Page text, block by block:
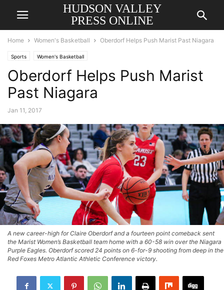
HUDSON VALLEY
PRESS ONLINE
Home Women's Basketball Oberdorf Helps Push Marist Past Niagara
Sports Women's Basketball
Oberdorf Helps Push Marist
Past Niagara
Jan 11, 2017
A new career-high for Claire Oberdorf and a fourteen point comeback sent
the Marist Women’s Basketball team home with a 60-58 win over the Niagara
Purple Eagles. Oberdorf scored 24 points on 6-for-9 shooting from deep in the
Red Foxes Metro Atlantic Athletic Conference victory.